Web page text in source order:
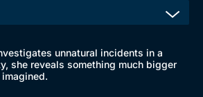
unnatural incidents in a
she reveals something much bigger